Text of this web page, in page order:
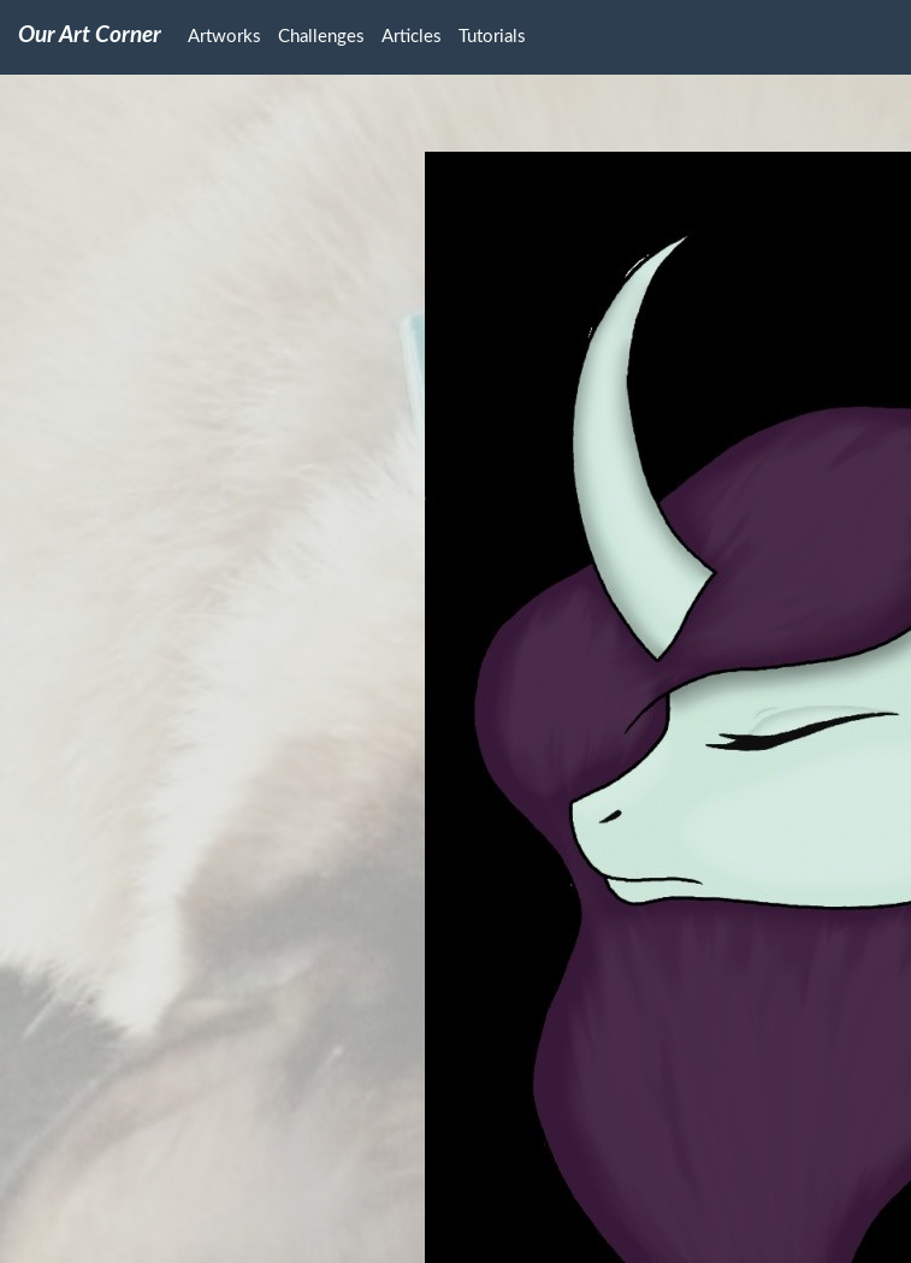
Our Art Corner Artworks Challenges Articles Tutorials